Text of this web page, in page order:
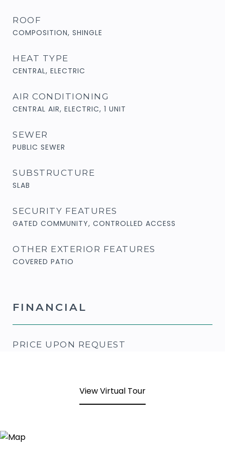
ROOF
COMPOSITION, SHINGLE
HEAT TYPE
CENTRAL, ELECTRIC
AIR CONDITIONING
CENTRAL AIR, ELECTRIC, 1 UNIT
SEWER
PUBLIC SEWER
SUBSTRUCTURE
SLAB
SECURITY FEATURES
GATED COMMUNITY, CONTROLLED ACCESS
OTHER EXTERIOR FEATURES
COVERED PATIO
FINANCIAL
PRICE UPON REQUEST
View Virtual Tour